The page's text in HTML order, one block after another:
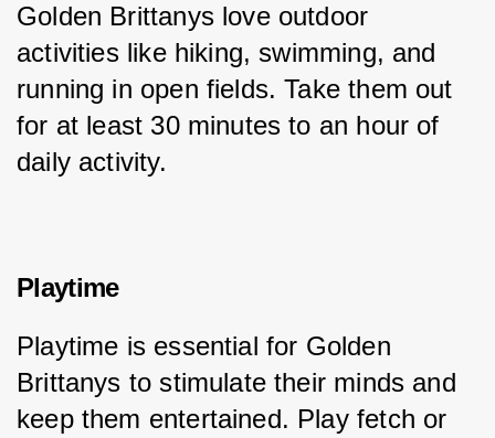
Golden Brittanys love outdoor
activities like hiking, swimming, and
running in open fields. Take them out
for at least 30 minutes to an hour of
daily activity.
Playtime
Playtime is essential for Golden
Brittanys to stimulate their minds and
keep them entertained. Play fetch or